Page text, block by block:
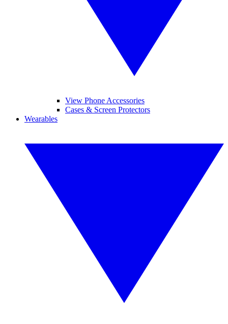
View Phone Accessories
Cases & Screen Protectors
Wearables